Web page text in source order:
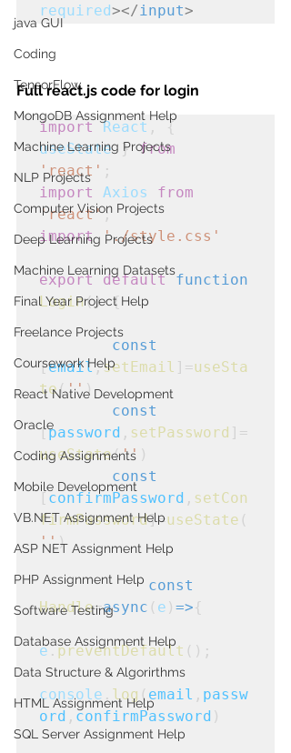
java GUI
Coding
TensorFlow
MongoDB Assignment Help
Machine Learning Projects
NLP Projects
Computer Vision Projects
Deep Learning Projects
Machine Learning Datasets
Final Year Project Help
Freelance Projects
Coursework Help
React Native Development
Oracle
Coding Assignments
Mobile Development
VB.NET Assignment Help
ASP NET Assignment Help
PHP Assignment Help
Software Testing
Database Assignment Help
Data Structure & Algorirthms
HTML Assignment Help
SQL Server Assignment Help
required></ input>
Full react.js code for login
import React
useState } from
'react' ;
import
Axios
from
'react';
import
'./style.css'
export default function
Login() {
const
[email,setEmail ]=useSta
te('')
const
[password , setPassword ]=
useState('' )
const
[ confirmPassword , setCon
firmPassword]=useState (
'')
const
Handle=async ( e ) =>{
e.preventDefault ();
console . log ( email , passw
ord , confirmPassword )